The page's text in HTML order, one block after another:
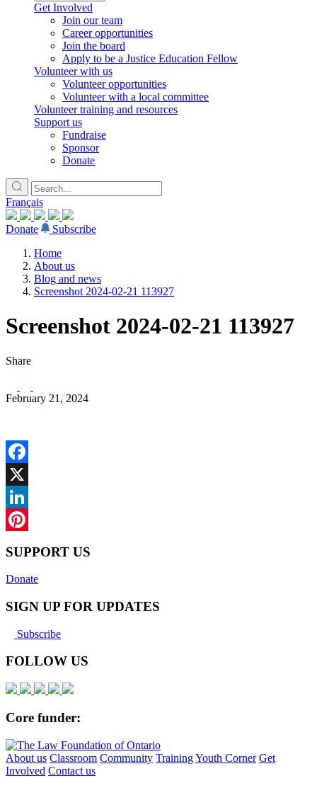
Get Involved
Join our team
Career opportunities
Join the board
Apply to be a Justice Education Fellow
Volunteer with us
Volunteer opportunities
Volunteer with a local committee
Volunteer training and resources
Support us
Fundraise
Sponsor
Donate
Français
Donate
Subscribe
Home
About us
Blog and news
Screenshot 2024-02-21 113927
Screenshot 2024-02-21 113927
Share
February 21, 2024
Facebook
X
LinkedIn
SUPPORT US
Donate
SIGN UP FOR UPDATES
Subscribe
FOLLOW US
Core funder:
About us Classroom Community TrainingYouth Corner Get
Involved Contact us